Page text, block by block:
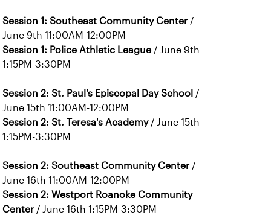
Session 1: Southeast Community Center /
June 9th 11:00AM-12:00PM
Session 1: Police Athletic League / June 9th
1:15PM-3:30PM
Session 2: St. Paul's Episcopal Day School /
June 15th 11:00AM-12:00PM
Session 2: St. Teresa's Academy/ June 15th
1:15PM-3:30PM
Session 2: Southeast Community Center /
June 16th 11:00AM-12:00PM
Session 2: Westport Roanoke Community
Center / June 16th 1:15PM-3:30PM